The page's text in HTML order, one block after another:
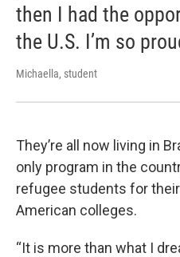
then I had the
the U.S. I’m so
Michaella, student
They’re all now living in
only program in the
refugee students for
American colleges.
“It is more than what I